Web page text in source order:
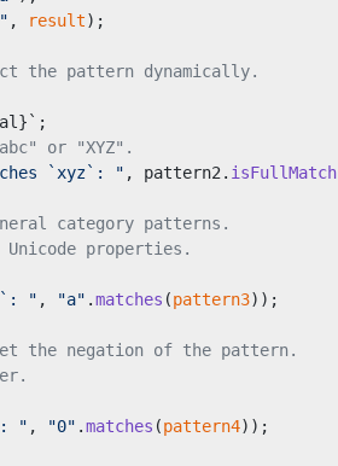
, result);
the pattern dynamically.
or "XYZ".
`xyz`: " , pattern2. isFullMatch
category patterns.
properties.
" , "a" .matches (pattern3));
the negation of the pattern.
" , "0" .matches (pattern4));